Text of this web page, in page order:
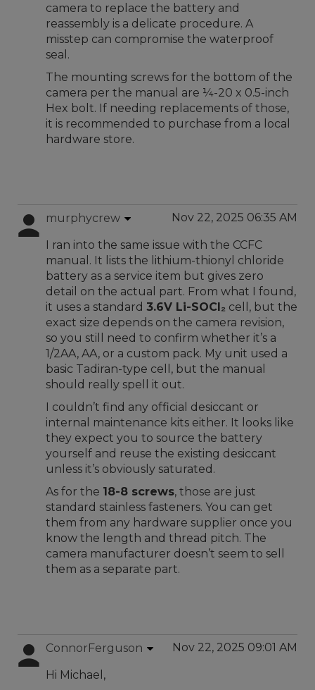
camera to replace the battery and
reassembly is a delicate procedure. A
misstep can compromise the waterproof
seal.
The mounting screws for the bottom of the
camera per the manual are ¼-20 x 0.5-inch
Hex bolt. If needing replacements of those,
it is recommended to purchase from a local
hardware store.
murphycrew Nov 22, 2025 06:35 AM
I ran into the same issue with the CCFC
manual. It lists the lithium-thionyl chloride
battery as a service item but gives zero
detail on the actual part. From what I found,
it uses a standard 3.6V Li-SOCl₂ cell, but the
exact size depends on the camera revision,
so you still need to confirm whether it’s a
1/2AA, AA, or a custom pack. My unit used a
basic Tadiran-type cell, but the manual
should really spell it out.
I couldn’t find any official desiccant or
internal maintenance kits either. It looks like
they expect you to source the battery
yourself and reuse the existing desiccant
unless it’s obviously saturated.
As for the 18-8 screws, those are just
standard stainless fasteners. You can get
them from any hardware supplier once you
know the length and thread pitch. The
camera manufacturer doesn’t seem to sell
them as a separate part.
ConnorFerguson Nov 22, 2025 09:01 AM
Hi Michael,